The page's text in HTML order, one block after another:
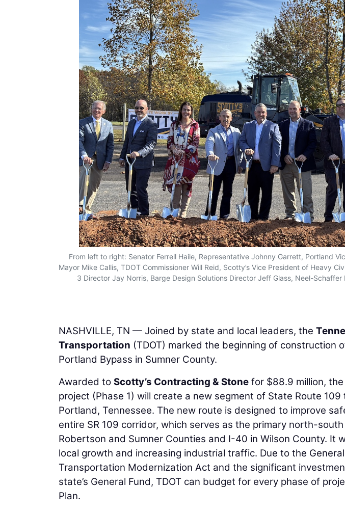
From left to right: Senator Ferrell Haile, Representative Johnny Garrett, Portland
Mayor Mike Callis, TDOT Commissioner Will Reid, Scotty’s Vice President of Heavy
3 Director Jay Norris, Barge Design Solutions Director Jeff Glass, Neel-
NASHVILLE, TN — Joined by state and local leaders, the
Transportation (TDOT) marked the beginning of construction
Portland Bypass in Sumner County.
Awarded to Scotty’s Contracting & Stone for $88.9 million,
project (Phase 1) will create a new segment of State Route
Portland, Tennessee. The new route is designed to improve
entire SR 109 corridor, which serves as the primary north-
Robertson and Sumner Counties and I-40 in Wilson County. It
local growth and increasing industrial traffic. Due to the
Transportation Modernization Act and the significant
state’s General Fund, TDOT can budget for every phase of
Plan.